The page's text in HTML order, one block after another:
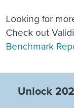
Looking for
Check out
Benchmark
Unlock